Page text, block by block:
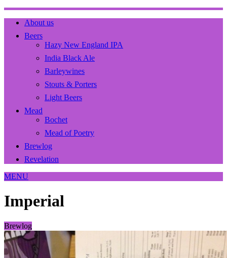
About us
Beers
Hazy New England IPA
India Black Ale
Barleywines
Stouts & Porters
Light Beers
Mead
Bochet
Mead of Poetry
Brewlog
Revelation
MENU
Imperial
Brewlog